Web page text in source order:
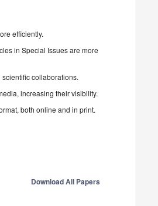
efficiently.
in Special Issues are more
collaborations.
increasing their visibility.
both online and in print.
Download All Papers